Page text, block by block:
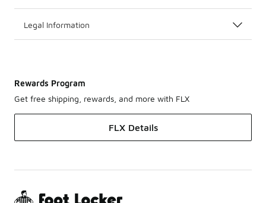
Legal Information
Rewards Program
Get free shipping, rewards, and more with FLX
FLX Details